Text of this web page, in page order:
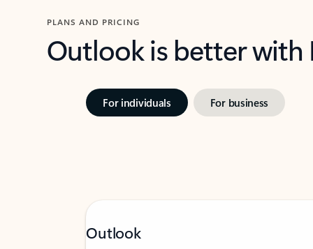
PLANS AND PRICING
Outlook is better
For individuals For business
Outlook